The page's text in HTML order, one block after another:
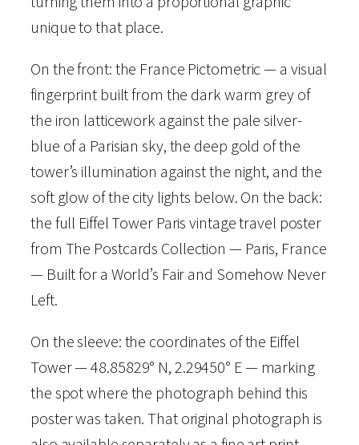
o
n
t
o
m
e
unique to that place.
On the front: the France Pictometric — a visual
fingerprint built from the dark warm grey of
the iron latticework against the pale silver-
blue of a Parisian sky, the deep gold of the
tower’s illumination against the night, and the
soft glow of the city lights below. On the back:
the full Eiffel Tower Paris vintage travel poster
from The Postcards Collection — Paris, France
— Built for a World’s Fair and Somehow Never
Left.
On the sleeve: the coordinates of the Eiffel
Tower — 48.85829° N, 2.29450° E — marking
the spot where the photograph behind this
poster was taken. That original photograph is